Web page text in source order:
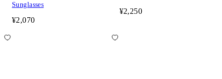
Sunglasses
¥2,070
¥2,250